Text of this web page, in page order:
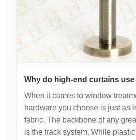
Why do high-end curtains
When it comes to window
hardware you choose is just as
fabric. The backbone of any
is the track system. While